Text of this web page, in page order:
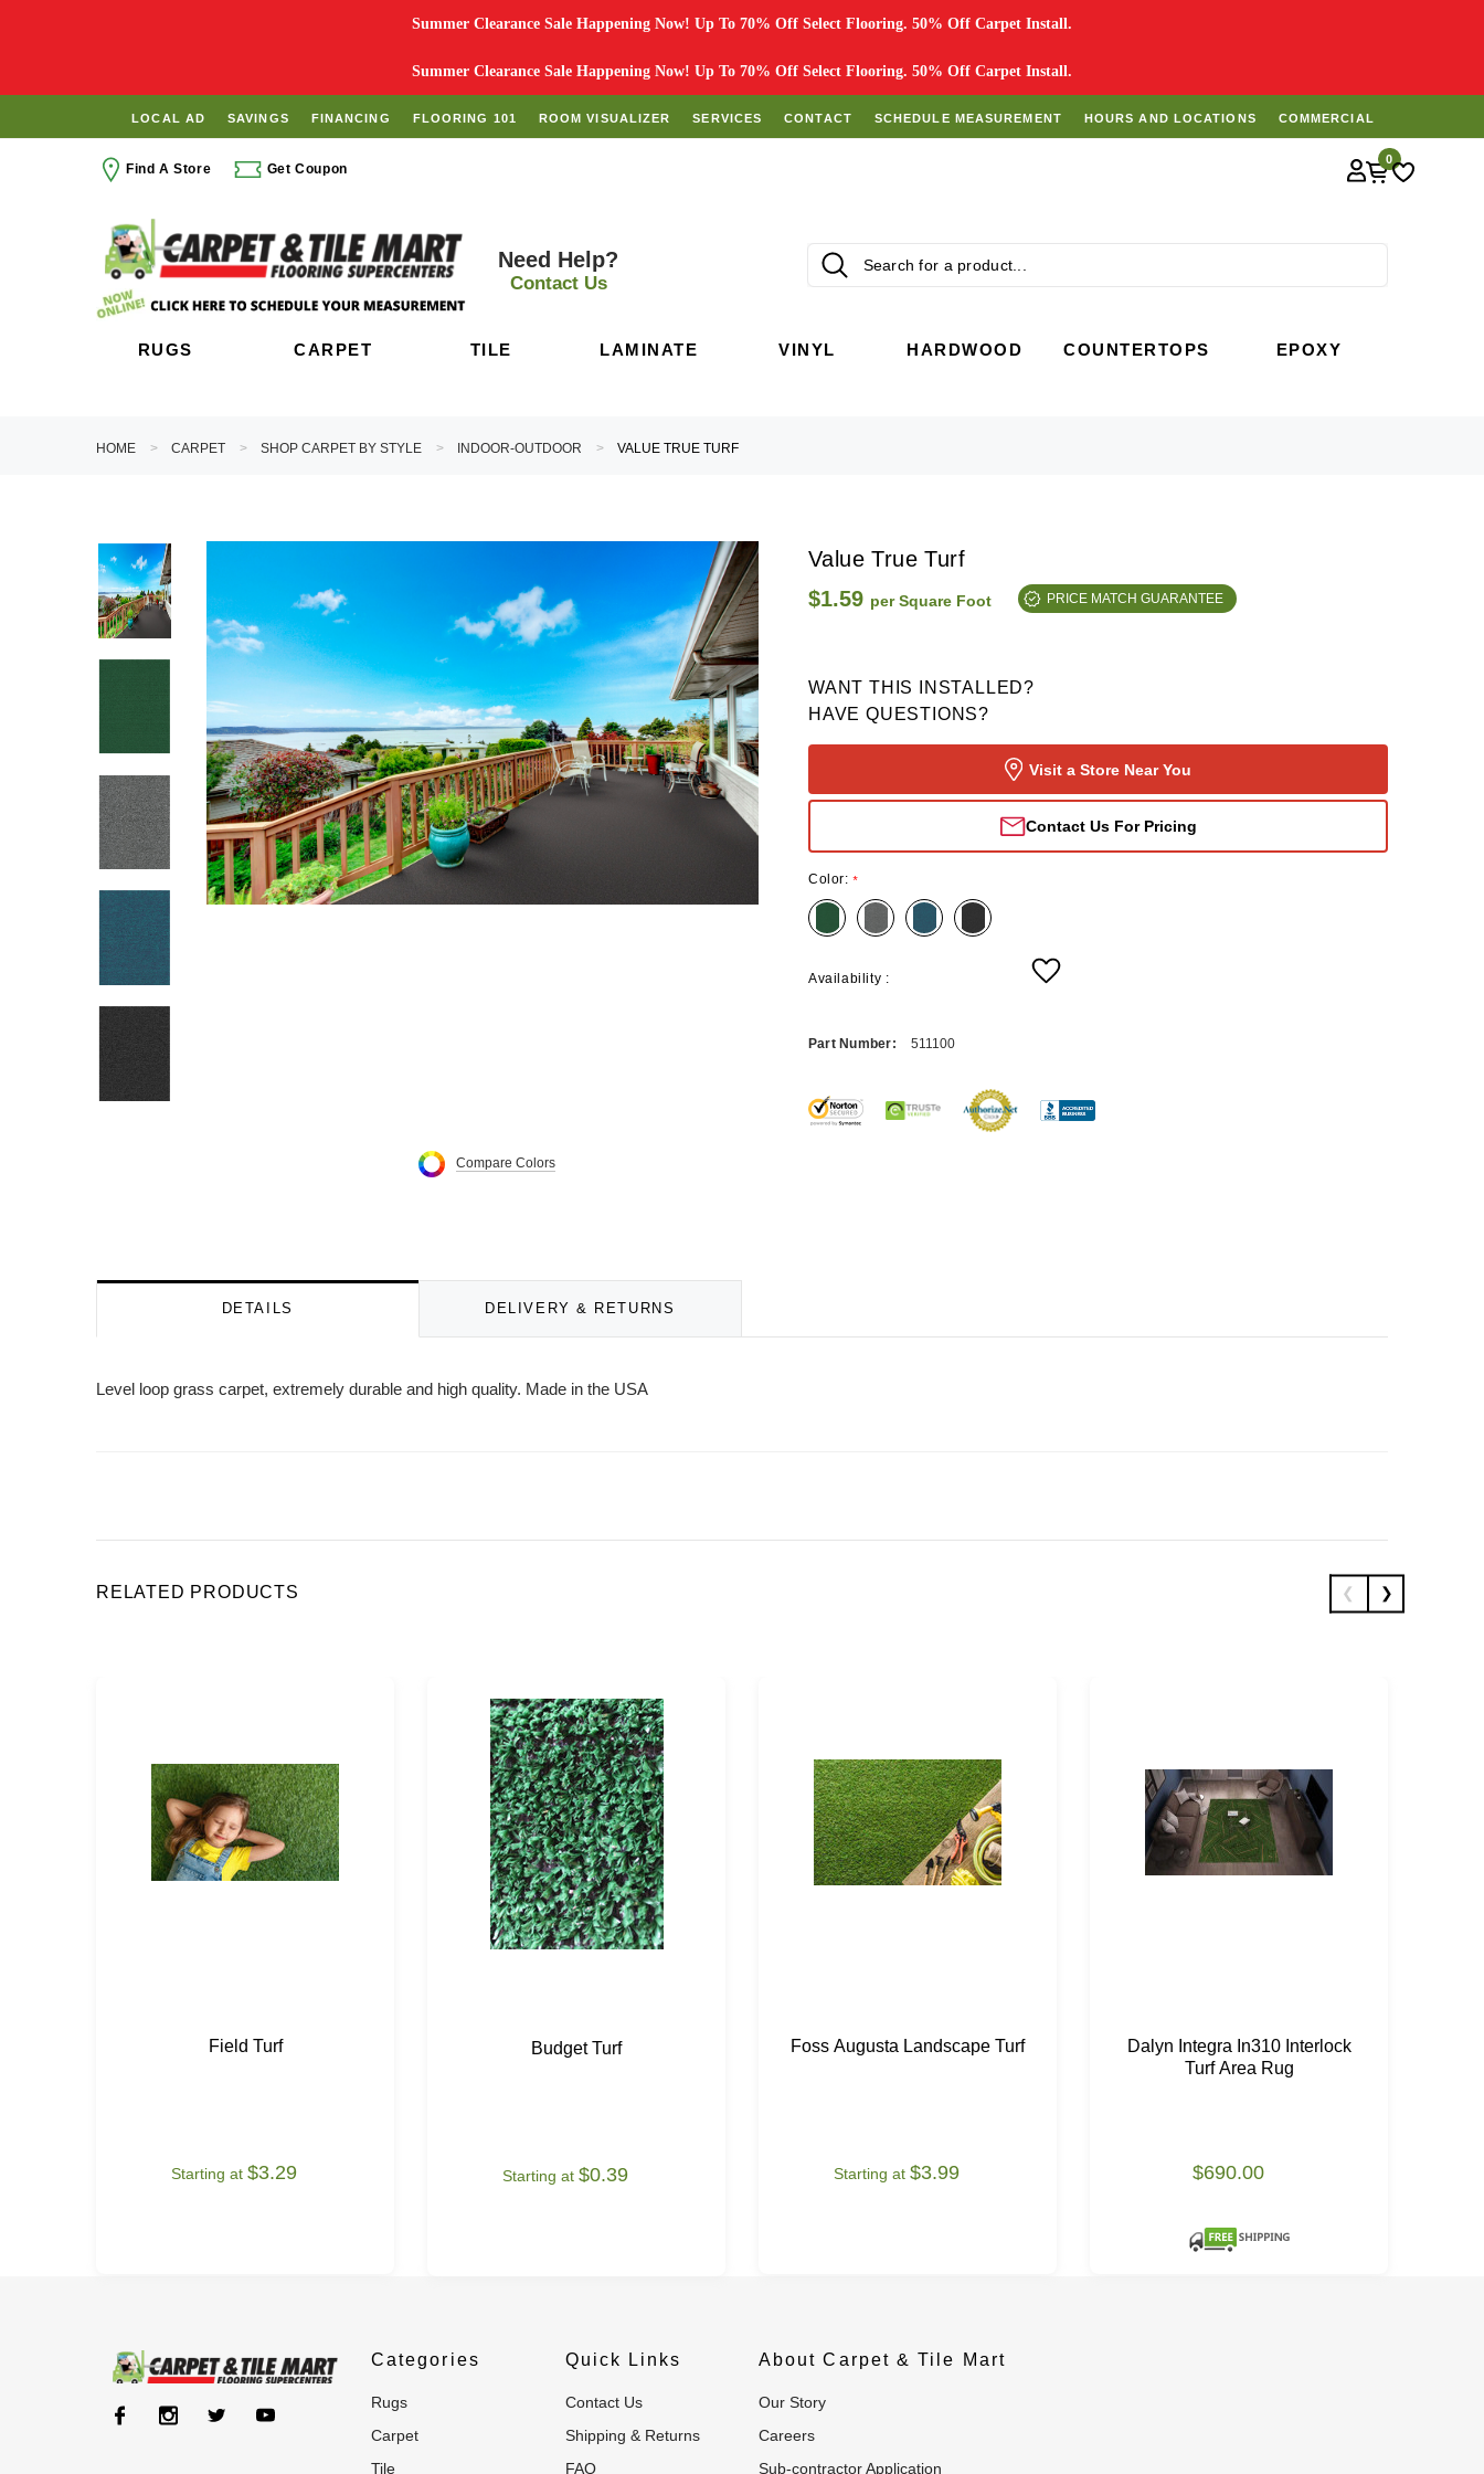
Summer Clearance Sale Happening Now! Up To 70% Off Select Flooring. 50% Off Carpet Install.
Summer Clearance Sale Happening Now! Up To 70% Off Select Flooring. 50% Off Carpet Install.
LOCAL AD SAVINGS FINANCING FLOORING 101 ROOM VISUALIZER SERVICES CONTACT SCHEDULE MEASUREMENT HOURS AND LOCATIONS COMMERCIAL
Find A Store Get Coupon
0
Need Help?
Contact Us
RUGS CARPET TILE LAMINATE VINYL HARDWOOD COUNTERTOPS EPOXY
HOME CARPET SHOP CARPET BY STYLE INDOOR-OUTDOOR VALUE TRUE TURF
Compare Colors
Value True Turf
$1.59 per Square Foot PRICE MATCH GUARANTEE
WANT THIS INSTALLED?
HAVE QUESTIONS?
Visit a Store Near You
Contact Us For Pricing
Color:*
Availability :
Part Number: 511100
DETAILS DELIVERY & RETURNS
Level loop grass carpet, extremely durable and high quality. Made in the USA
RELATED PRODUCTS
Field Turf
Starting at $3.29
Budget Turf
Starting at $0.39
Foss Augusta Landscape Turf
Starting at $3.99
Dalyn Integra In310 Interlock
Turf Area Rug
$690.00
Categories
rugs
carpet
tile
Quick Links
Contact Us
Shipping & Returns
FAQ
About Carpet & Tile Mart
Our Story
Careers
Sub-contractor Application